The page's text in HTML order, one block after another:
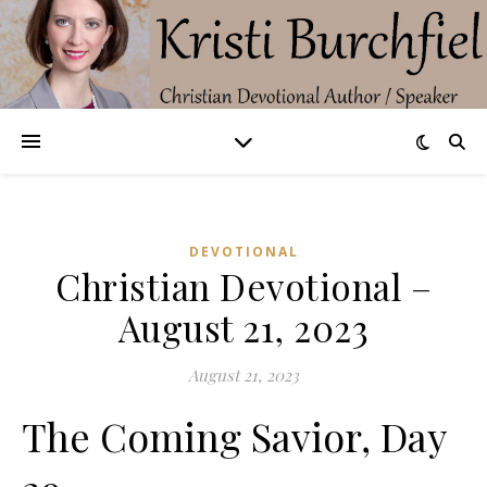
DEVOTIONAL
Christian Devotional –
August 21, 2023
August 21, 2023
The Coming Savior, Day